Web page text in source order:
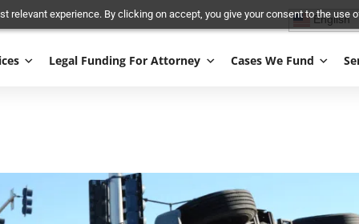
most relevant experience. By clicking on accept, you give your
Services Legal Funding For Attorney Cases We